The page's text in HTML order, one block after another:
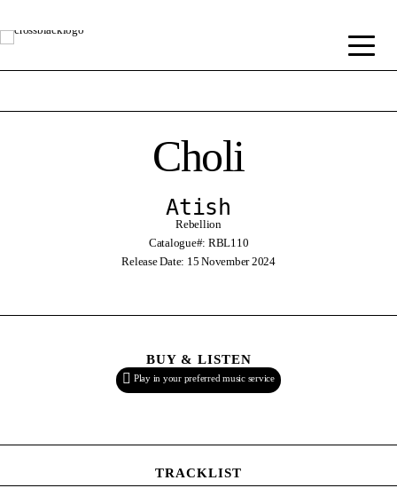
Choli
Atish
Rebellion
Catalogue#: RBL110
Release Date: 15 November 2024
BUY & LISTEN
Play in your preferred music service
TRACKLIST